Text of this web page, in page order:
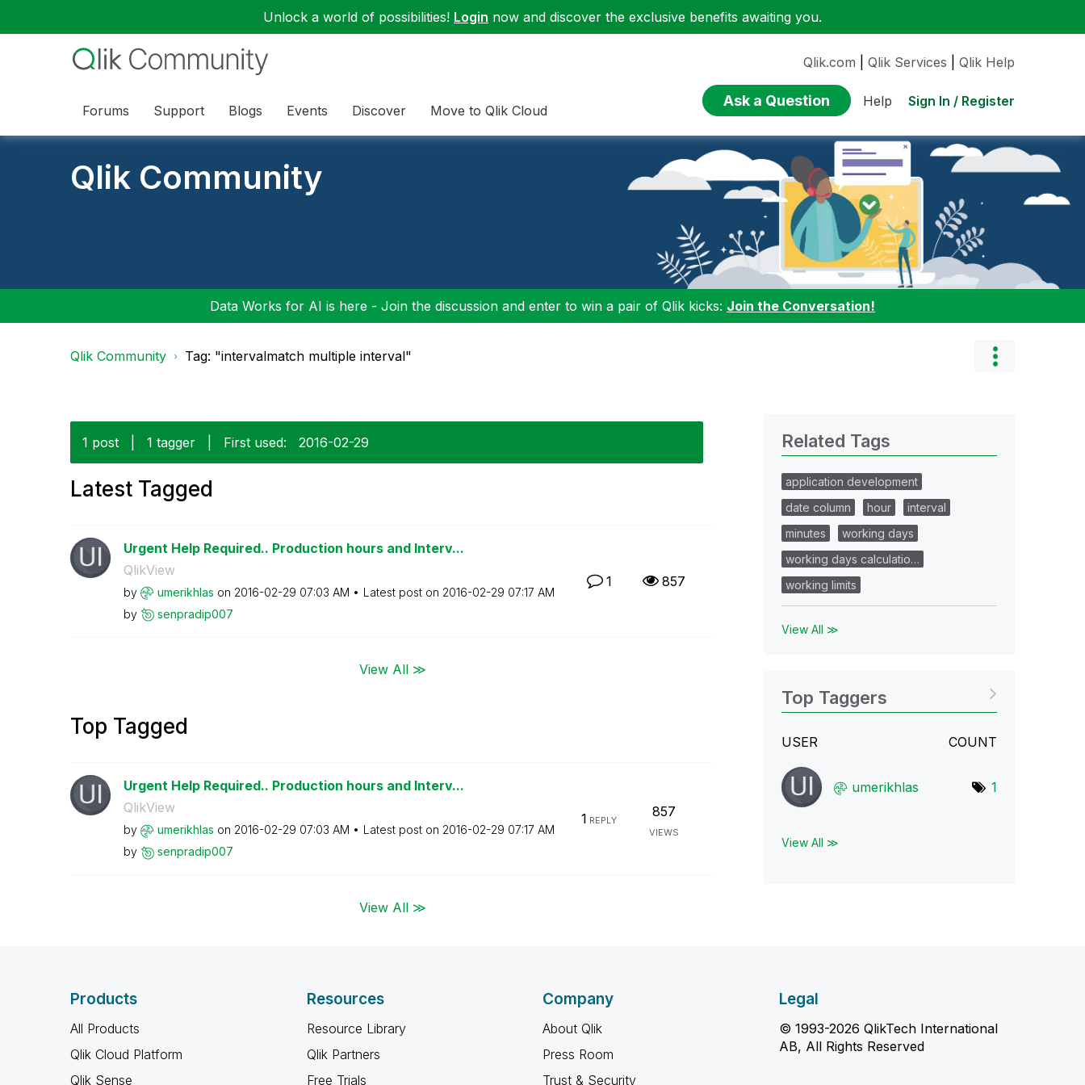
Unlock a world of possibilities! Login now and discover the exclusive benefits awaiting you.
Forums Support Blogs Events Discover Move to Qlik Cloud
Qlik.com Qlik Services Qlik Help
Ask a Question Help Sign In / Register
Qlik Community
Data Works for AI is here - Join the discussion and enter to win a pair of Qlik kicks: Join the Conversation!
Qlik Community Tag: "intervalmatch multiple interval"
1 post 1 tagger First used: ‎2016-02-29
Latest Tagged
Urgent Help Required.. Production hours and Interv...
QlikView
by umerikhlas on ‎2016-02-29 07:03 AM Latest post on ‎2016-02-29 07:17 AM
by
senpradip007
1 857
View All ≫
Top Tagged
Urgent Help Required.. Production hours and Interv...
QlikView
by umerikhlas on ‎2016-02-29 07:03 AM Latest post on ‎2016-02-29 07:17 AM
by
senpradip007
1 REPLY
857
VIEWS
View All ≫
Related Tags
application development
date column
hour
interval
minutes
working days
working days calculatio…
working limits
View All ≫
Top Taggers
USER COUNT
umerikhlas 1
View All ≫
Products
All Products
Qlik Cloud Platform
Qlik Sense
Resources
Resource Library
Qlik Partners
Free Trials
Company
About Qlik
Press Room
Trust & Security
Legal
© 1993-2026 QlikTech International
AB, All Rights Reserved